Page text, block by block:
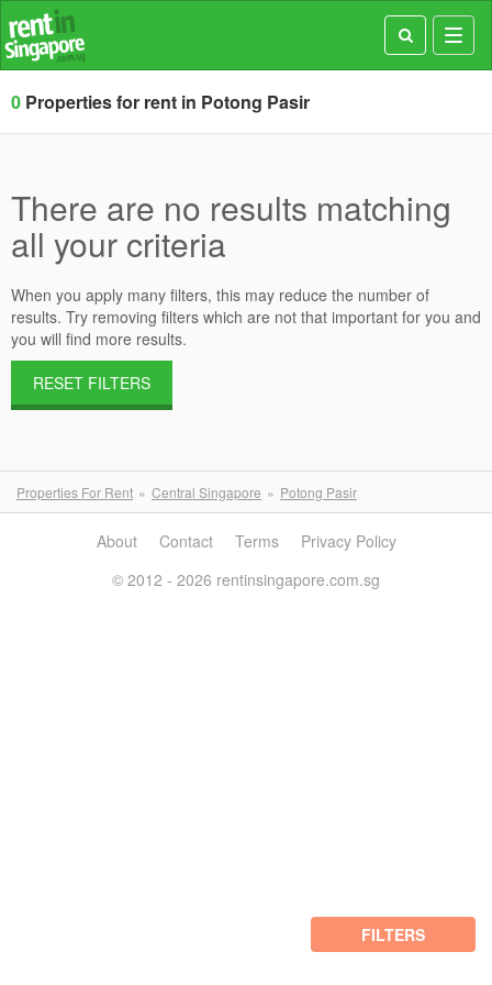
0 Properties for rent in Potong Pasir
There are no results matching
all your criteria
When you apply many filters, this may reduce the number of
results. Try removing filters which are not that important for you and
you will find more results.
RESET FILTERS
Properties For Rent Central Singapore Potong Pasir
FILTERS
About Contact Terms
Privacy Policy
© 2012 - 2026 rentinsingapore.com.sg